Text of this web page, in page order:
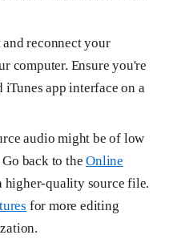
reconnect your
computer. Ensure you're
app interface on a
audio might be of low
back to theOnline
quality source file.
for more editing